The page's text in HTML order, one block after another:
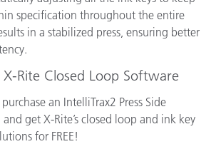
specification throughout the entire
in a stabilized press, ensuring better
X-Rite Closed Loop Software
an IntelliTrax2 Press Side
get X-Rite’s closed loop and ink key
for FREE!